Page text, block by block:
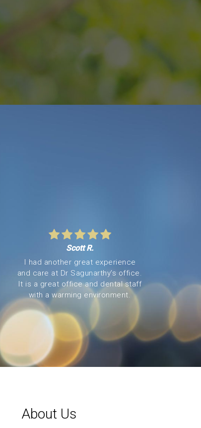
Scott R.
I had another great experience
and care at Dr Sagunarthy’s office.
It is a great office and dental staff
with a warming environment.
About Us